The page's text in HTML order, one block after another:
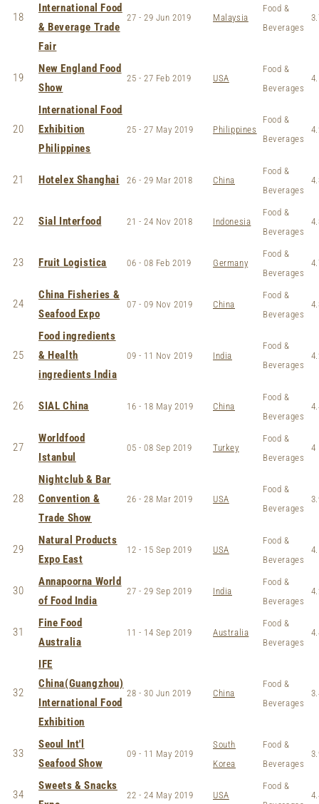
18
International Food
& Beverage Trade
Fair
27 - 29 Jun 2019 Malaysia
Food &
Beverages
19
New England Food
Show
25 - 27 Feb 2019 USA
Food &
Beverages
20
International Food
Exhibition
Philippines
25 - 27 May 2019 Philippines
Food &
Beverages
21 Hotelex Shanghai 26 - 29 Mar 2018 China
Food &
Beverages
22 Sial Interfood 21 - 24 Nov 2018 Indonesia
Food &
Beverages
23 Fruit Logistica 06 - 08 Feb 2019 Germany
Food &
Beverages
24
China Fisheries &
Seafood Expo
07 - 09 Nov 2019 China
Food &
Beverages
25
Food ingredients
& Health
ingredients India
09 - 11 Nov 2019 India
Food &
Beverages
26 SIAL China 16 - 18 May 2019 China
Food &
Beverages
27
Worldfood
Istanbul
05 - 08 Sep 2019 Turkey
Food &
Beverages
4
28
Nightclub & Bar
Convention &
Trade Show
26 - 28 Mar 2019 USA
Food &
Beverages
29
Natural Products
Expo East
12 - 15 Sep 2019 USA
Food &
Beverages
30
Annapoorna World
of Food India
27 - 29 Sep 2019 India
Food &
Beverages
31
Fine Food
Australia
11 - 14 Sep 2019 Australia
Food &
Beverages
32
IFE
China(Guangzhou)
International Food
Exhibition
28 - 30 Jun 2019 China
Food &
Beverages
33
Seoul Int'l
Seafood Show
09 - 11 May 2019
South
Korea
Food &
Beverages
34
Sweets & Snacks
22 - 24 May 2019 USA
Food &